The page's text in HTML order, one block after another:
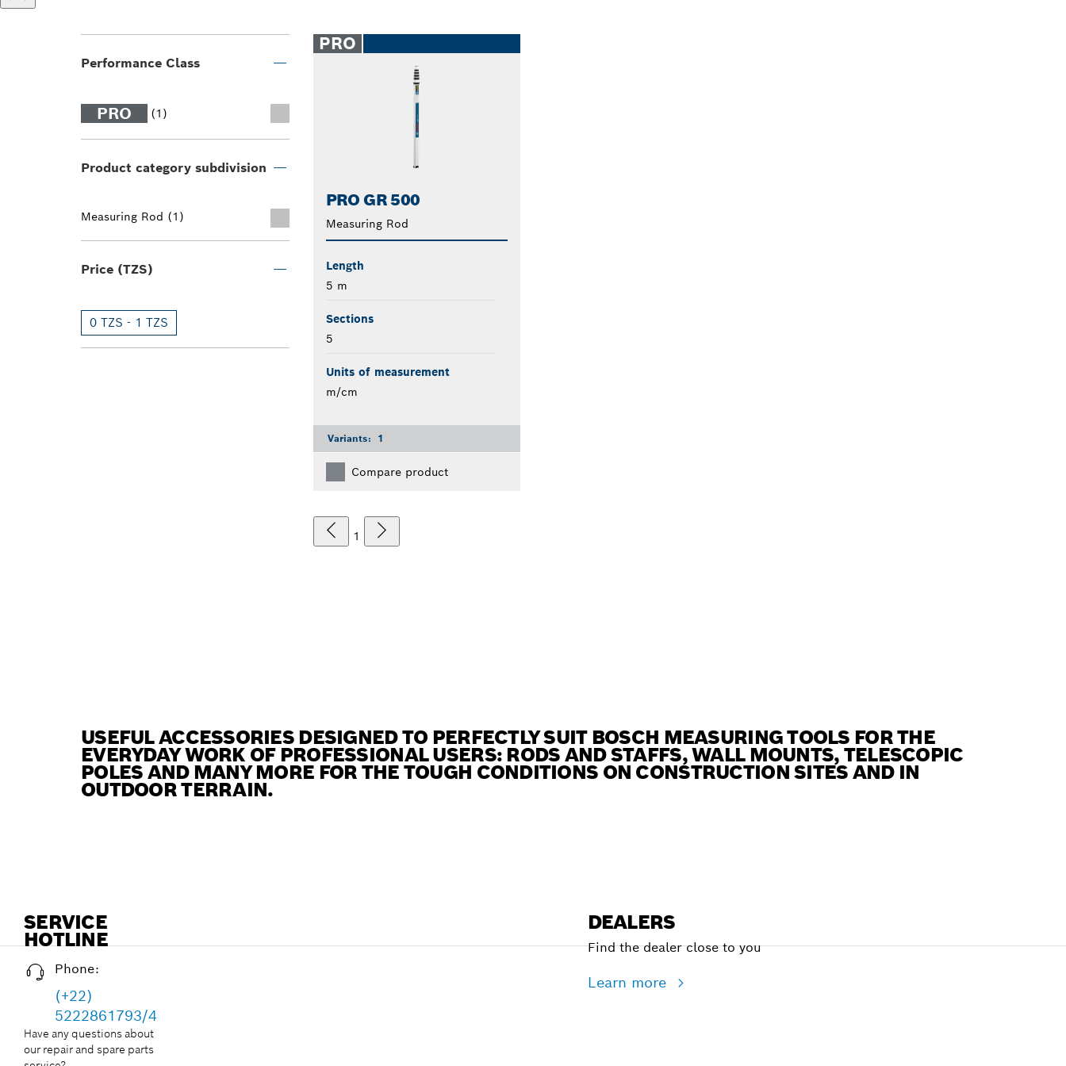
Performance Class
PRO (1)
Product category subdivision
Measuring Rod (1)
Price (TZS)
0 TZS - 1 TZS
PRO
PRO GR 500
Measuring Rod
Length
5 m
Sections
5
Units of measurement
m/cm
Variants: 1
Compare product
1
USEFUL ACCESSORIES DESIGNED TO PERFECTLY SUIT BOSCH MEASURING TOOLS FOR THE
EVERYDAY WORK OF PROFESSIONAL USERS: RODS AND STAFFS, WALL MOUNTS, TELESCOPIC
POLES AND MANY MORE FOR THE TOUGH CONDITIONS ON CONSTRUCTION SITES AND IN
OUTDOOR TERRAIN.
SERVICE
HOTLINE
Phone:
(+22)
5222861793/4
Have any questions about
our repair and spare parts
DEALERS
Find the dealer close to you
Learn more